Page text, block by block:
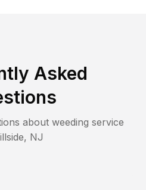
Asked
about weeding service
, NJ